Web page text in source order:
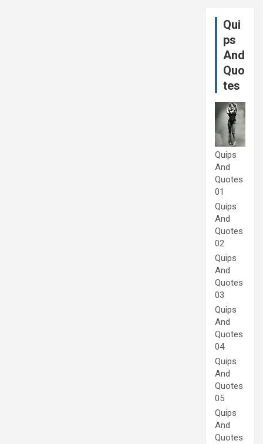
Qui
ps
And
Quo
tes
Quips
And
Quotes
01
Quips
And
Quotes
02
Quips
And
Quotes
03
Quips
And
Quotes
04
Quips
And
Quotes
05
Quips
And
Quotes